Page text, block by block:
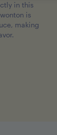
in this
is
making